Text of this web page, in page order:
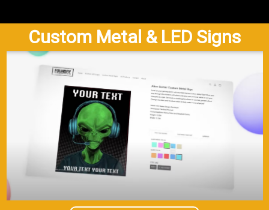
Custom Metal & LED Signs